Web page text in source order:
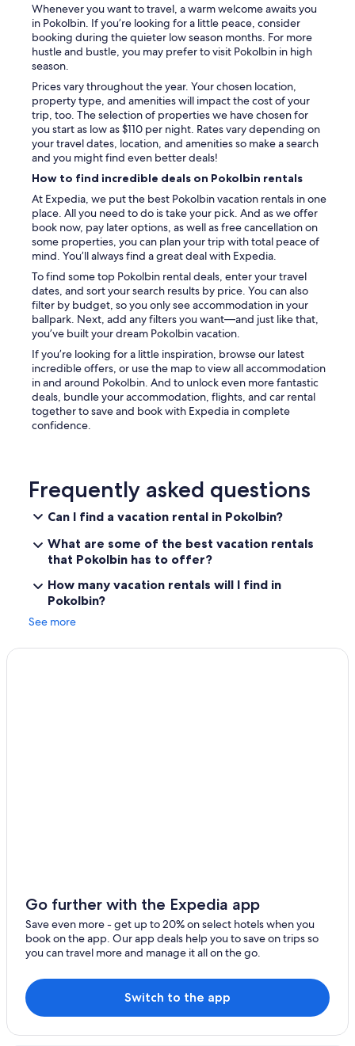
Whenever you want to travel, a warm welcome awaits you
in Pokolbin. If you’re looking for a little peace, consider
booking during the quieter low season months. For more
hustle and bustle, you may prefer to visit Pokolbin in high
season.
Prices vary throughout the year. Your chosen location,
property type, and amenities will impact the cost of your
trip, too. The selection of properties we have chosen for
you start as low as $110 per night. Rates vary depending on
your travel dates, location, and amenities so make a search
and you might find even better deals!
How to find incredible deals on Pokolbin rentals
At Expedia, we put the best Pokolbin vacation rentals in one
place. All you need to do is take your pick. And as we offer
book now, pay later options, as well as free cancellation on
some properties, you can plan your trip with total peace of
mind. You’ll always find a great deal with Expedia.
To find some top Pokolbin rental deals, enter your travel
dates, and sort your search results by price. You can also
filter by budget, so you only see accommodation in your
ballpark. Next, add any filters you want—and just like that,
you’ve built your dream Pokolbin vacation.
If you’re looking for a little inspiration, browse our latest
incredible offers, or use the map to view all accommodation
in and around Pokolbin. And to unlock even more fantastic
deals, bundle your accommodation, flights, and car rental
together to save and book with Expedia in complete
confidence.
Frequently asked questions
Can I find a vacation rental in Pokolbin?
What are some of the best vacation rentals
that Pokolbin has to offer?
How many vacation rentals will I find in
Pokolbin?
See more
Go further with the Expedia app
Save even more - get up to 20% on select hotels when you
book on the app. Our app deals help you to save on trips so
you can travel more and manage it all on the go.
Switch to the app